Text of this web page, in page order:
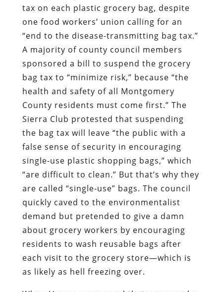
tax on each plastic grocery bag, despite
one food workers’ union calling for an
“end to the disease-transmitting bag tax.”
A majority of county council members
sponsored a bill to suspend the grocery
bag tax to “minimize risk,” because “the
health and safety of all Montgomery
County residents must come first.” The
Sierra Club protested that suspending
the bag tax will leave “the public with a
false sense of security in encouraging
single-use plastic shopping bags,” which
“are difficult to clean.” But that’s why they
are called “single-use” bags. The council
quickly caved to the environmentalist
demand but pretended to give a damn
about grocery workers by encouraging
residents to wash reusable bags after
each visit to the grocery store—which is
as likely as hell freezing over.